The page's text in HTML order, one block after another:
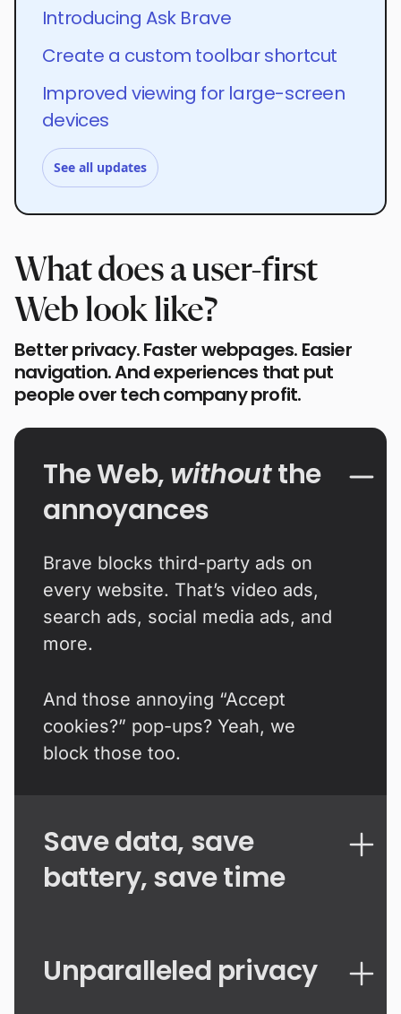
Introducing Ask Brave
Create a custom toolbar shortcut
Improved viewing for large-screen
devices
See all updates
What does a user-first
Web look like?
Better privacy. Faster webpages. Easier
navigation. And experiences that put
people over tech company profit.
The Web,withoutthe
annoyances
Brave blocks third-party ads on
every website. That’s video ads,
search ads, social media ads, and
more.
And those annoying “Accept
cookies?” pop-ups? Yeah, we
block those too.
Save data, save
battery, save time
Unparalleled privacy